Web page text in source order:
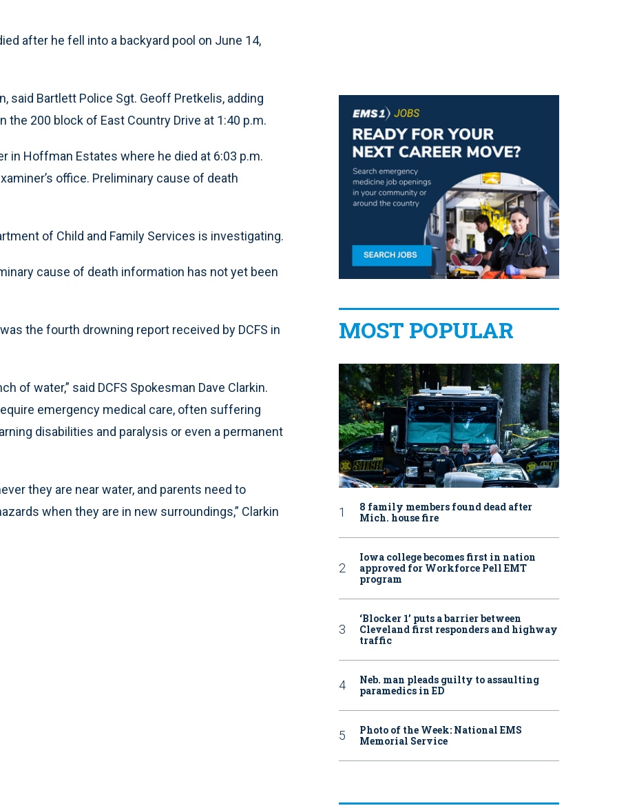
after he fell into a backyard pool on June 14,
said Bartlett Police Sgt. Geoff Pretkelis, adding
200 block of East Country Drive at 1:40 p.m.
in Hoffman Estates where he died at 6:03 p.m.
office. Preliminary cause of death
of Child and Family Services is investigating.
cause of death information has not yet been
the fourth drowning report received by DCFS in
of water,” said DCFS Spokesman Dave Clarkin.
emergency medical care, often suffering
disabilities and paralysis or even a permanent
they are near water, and parents need to
when they are in new surroundings,” Clarkin
MOST POPULAR
8 family members found dead after
Mich. house fire
Iowa college becomes first in nation
approved for Workforce Pell EMT
program
‘Blocker 1’ puts a barrier between
Cleveland first responders and highway
traffic
Neb. man pleads guilty to assaulting
paramedics in ED
Photo of the Week: National EMS
Memorial Service